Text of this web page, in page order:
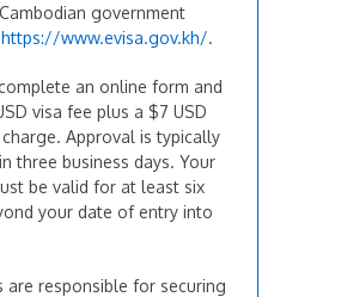
government
https://www.evisa.gov.kh/.
an online form and
visa fee plus a $7 USD
Approval is typically
three business days. Your
be valid for at least six
your date of entry into
are responsible for securing